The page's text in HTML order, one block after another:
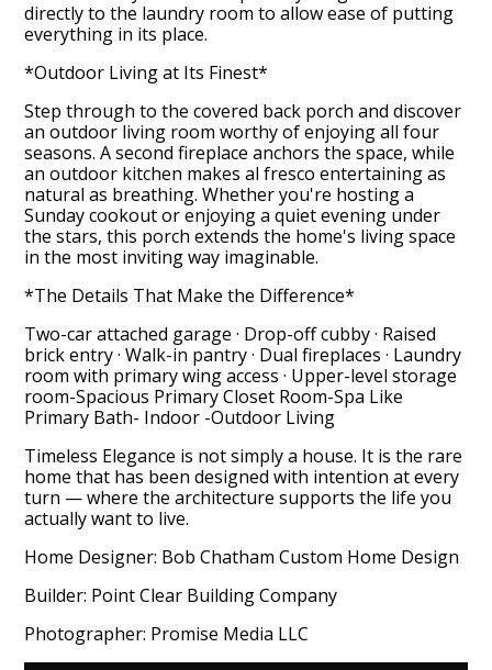
directly to the laundry room to allow ease of putting
everything in its place.
*Outdoor Living at Its Finest*
Step through to the covered back porch and discover
an outdoor living room worthy of enjoying all four
seasons. A second fireplace anchors the space, while
an outdoor kitchen makes al fresco entertaining as
natural as breathing. Whether you're hosting a
Sunday cookout or enjoying a quiet evening under
the stars, this porch extends the home's living space
in the most inviting way imaginable.
*The Details That Make the Difference*
Two-car attached garage · Drop-off cubby · Raised
brick entry · Walk-in pantry · Dual fireplaces · Laundry
room with primary wing access · Upper-level storage
room-Spacious Primary Closet Room-Spa Like
Primary Bath- Indoor -Outdoor Living
Timeless Elegance is not simply a house. It is the rare
home that has been designed with intention at every
turn — where the architecture supports the life you
actually want to live.
Home Designer: Bob Chatham Custom Home Design
Builder: Point Clear Building Company
Photographer: Promise Media LLC